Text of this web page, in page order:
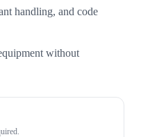
handling, and code
without